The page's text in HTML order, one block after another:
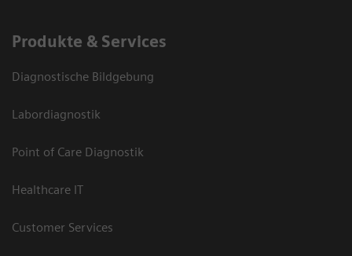
Produkte & Services
Diagnostische Bildgebung
Labordiagnostik
Point of Care Diagnostik
Healthcare IT
Customer Services